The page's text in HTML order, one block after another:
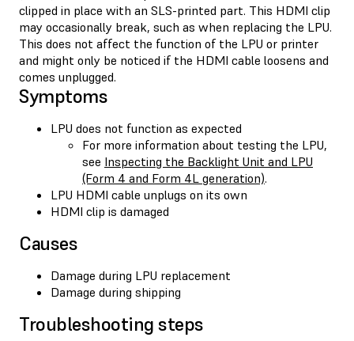
clipped in place with an SLS-printed part. This HDMI clip
may occasionally break, such as when replacing the LPU.
This does not affect the function of the LPU or printer
and might only be noticed if the HDMI cable loosens and
comes unplugged.
Symptoms
LPU does not function as expected
For more information about testing the LPU,
see Inspecting the Backlight Unit and LPU
(Form 4 and Form 4L generation).
LPU HDMI cable unplugs on its own
HDMI clip is damaged
Causes
Damage during LPU replacement
Damage during shipping
Troubleshooting steps